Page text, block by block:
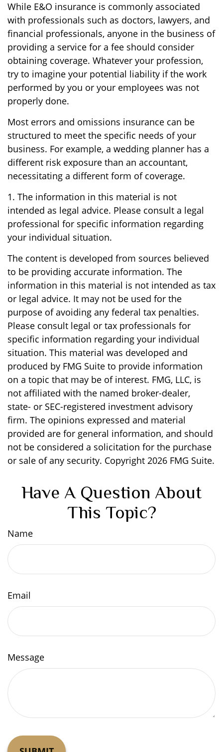
While E&O insurance is commonly associated
with professionals such as doctors, lawyers, and
financial professionals, anyone in the business of
providing a service for a fee should consider
obtaining coverage. Whatever your profession,
try to imagine your potential liability if the work
performed by you or your employees was not
properly done.
Most errors and omissions insurance can be
structured to meet the specific needs of your
business. For example, a wedding planner has a
different risk exposure than an accountant,
necessitating a different form of coverage.
1. The information in this material is not
intended as legal advice. Please consult a legal
professional for specific information regarding
your individual situation.
The content is developed from sources believed
to be providing accurate information. The
information in this material is not intended as tax
or legal advice. It may not be used for the
purpose of avoiding any federal tax penalties.
Please consult legal or tax professionals for
specific information regarding your individual
situation. This material was developed and
produced by FMG Suite to provide information
on a topic that may be of interest. FMG, LLC, is
not affiliated with the named broker-dealer,
state- or SEC-registered investment advisory
firm. The opinions expressed and material
provided are for general information, and should
not be considered a solicitation for the purchase
or sale of any security. Copyright 2026 FMG Suite.
Have A Question About
This Topic?
Name
Email
Message